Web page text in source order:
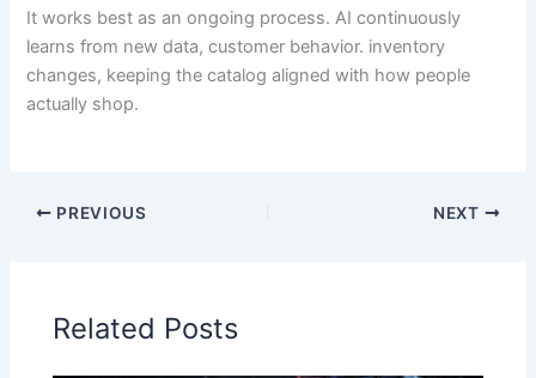
It works best as an ongoing process. AI continuously
learns from new data, customer behavior. inventory
changes, keeping the catalog aligned with how people
actually shop.
PREVIOUS NEXT
Related Posts